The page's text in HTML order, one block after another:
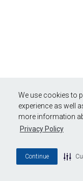
We use cookies to
experience as well
more information
Privacy Policy
Continue